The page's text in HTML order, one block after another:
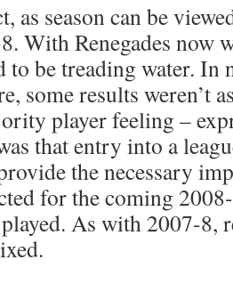
as season can be
With Renegades now
to be treading water. In
some results weren’t
player feeling –
that entry into a
the necessary
for the coming
As with 2007-8,